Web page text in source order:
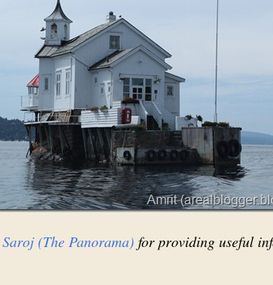
Saroj (The Panorama) for providing useful